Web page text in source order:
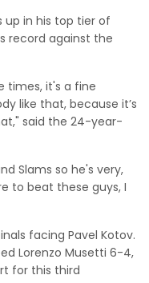
up in his top tier of
record against the
times, it's a fine
like that, because it’s
said the 24-year-
Slams so he's very,
to beat these guys, I
facing Pavel Kotov.
Lorenzo Musetti 6-4,
for this third